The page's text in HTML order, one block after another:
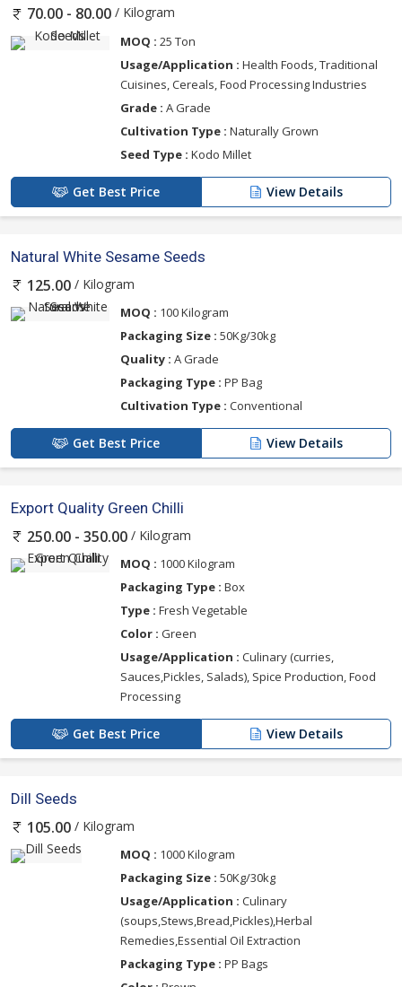
70.00 - 80.00 / Kilogram
MOQ : 25 Ton
Usage/Application : Health Foods, Traditional
Cuisines, Cereals, Food Processing Industries
Grade : A Grade
Cultivation Type : Naturally Grown
Seed Type : Kodo Millet
Get Best Price View Details
Natural White Sesame Seeds
125.00 / Kilogram
MOQ : 100 Kilogram
Packaging Size : 50Kg/30kg
Quality : A Grade
Packaging Type : PP Bag
Cultivation Type : Conventional
Get Best Price View Details
Export Quality Green Chilli
250.00 - 350.00 / Kilogram
MOQ : 1000 Kilogram
Packaging Type : Box
Type : Fresh Vegetable
Color : Green
Usage/Application : Culinary (curries,
Sauces,Pickles, Salads), Spice Production, Food
Processing
Get Best Price View Details
Dill Seeds
105.00 / Kilogram
MOQ : 1000 Kilogram
Packaging Size : 50Kg/30kg
Usage/Application : Culinary
(soups,Stews,Bread,Pickles),Herbal
Remedies,Essential Oil Extraction
Packaging Type : PP Bags